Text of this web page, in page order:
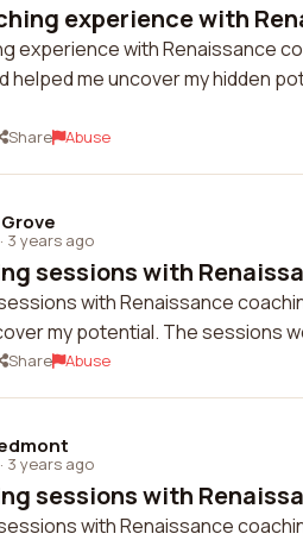
experience with
experience with Renaissance
helped me uncover my hidden
Share Abuse
· 3 years ago
sessions with
with Renaissance
my potential. The sessions
Share Abuse
· 3 years ago
sessions with
with Renaissance